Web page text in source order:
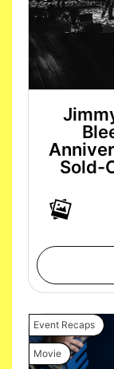
Sold-
Event Recaps
Movie